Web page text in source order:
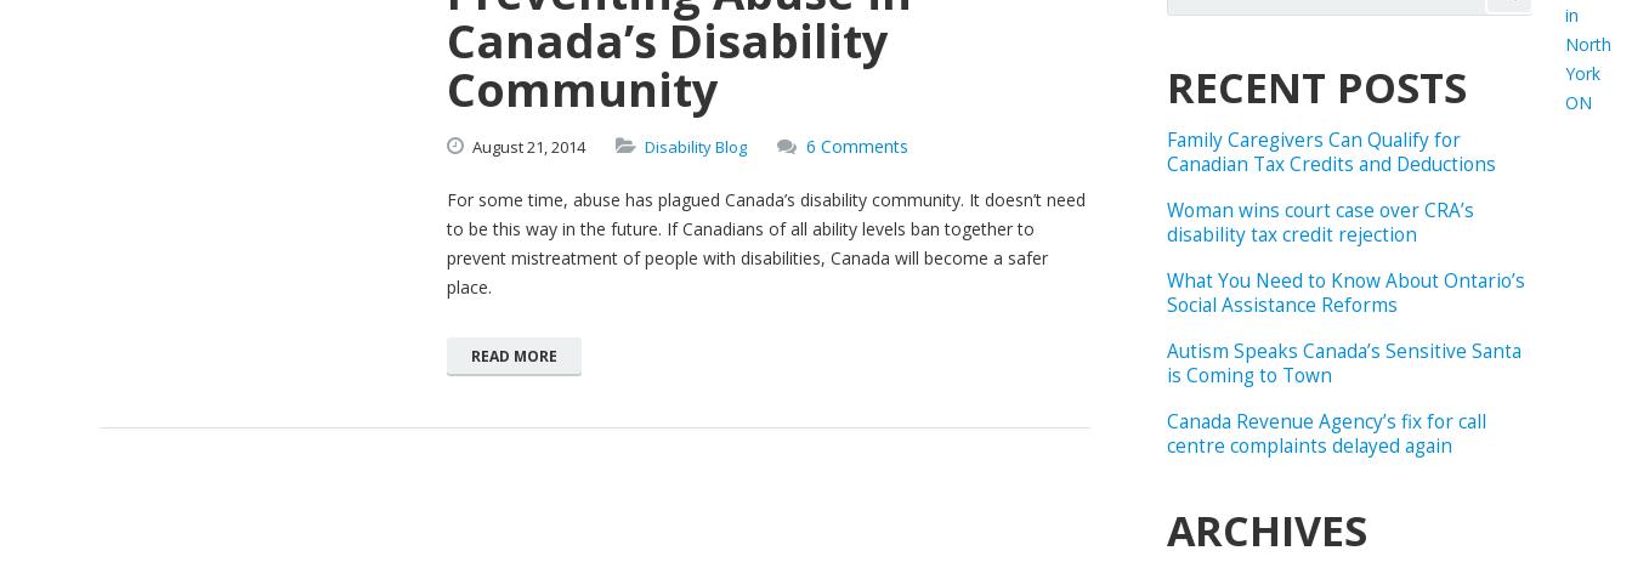
Canada’s Disability
Community
August21,2014 Disability Blog 6 Comments
For some time, abuse has plagued Canada’s disability community. It doesn’t need
to be this way in the future. If Canadians of all ability levels ban together to
prevent mistreatment of people with disabilities, Canada will become a safer
place.
READ MORE
RECENT POSTS
Family Caregivers Can Qualify for
Canadian Tax Credits and Deductions
Woman wins court case over CRA’s
disability tax credit rejection
What You Need to Know About Ontario’s
Social Assistance Reforms
Autism Speaks Canada’s Sensitive Santa
is Coming to Town
Canada Revenue Agency’s fix for call
centre complaints delayed again
ARCHIVES